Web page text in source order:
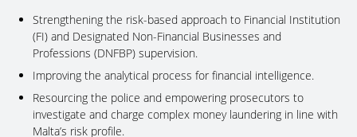
Strengthening the risk-based approach to Financial Institution
(FI) and Designated Non-Financial Businesses and
Professions (DNFBP) supervision.
Improving the analytical process for financial intelligence.
Resourcing the police and empowering prosecutors to
investigate and charge complex money laundering in line with
Malta’s risk profile.